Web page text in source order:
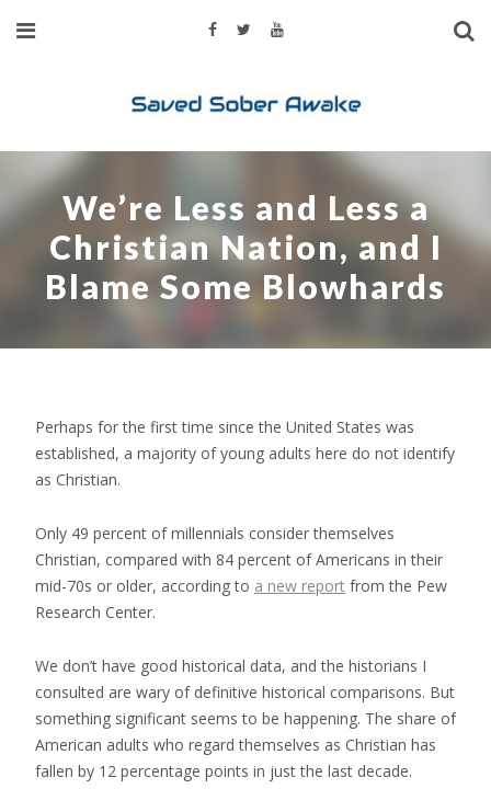
We’re Less and Less a
Christian Nation, and I
Blame Some Blowhards
Perhaps for the first time since the United States was
established, a majority of young adults here do not identify
as Christian.
Only 49 percent of millennials consider themselves
Christian, compared with 84 percent of Americans in their
mid-70s or older, according to a new report from the Pew
Research Center.
We don’t have good historical data, and the historians I
consulted are wary of definitive historical comparisons. But
something significant seems to be happening. The share of
American adults who regard themselves as Christian has
fallen by 12 percentage points in just the last decade.